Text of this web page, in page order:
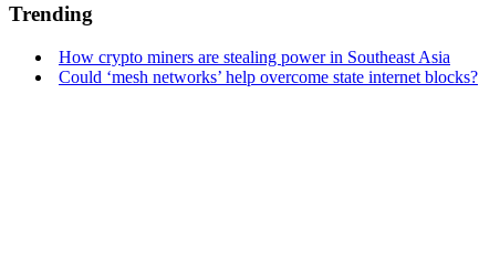
Trending
How crypto miners are stealing power in Southeast Asia
Could ‘mesh networks’ help overcome state internet blocks?